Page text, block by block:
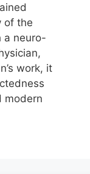
of the
a neuro-
work, it
modern